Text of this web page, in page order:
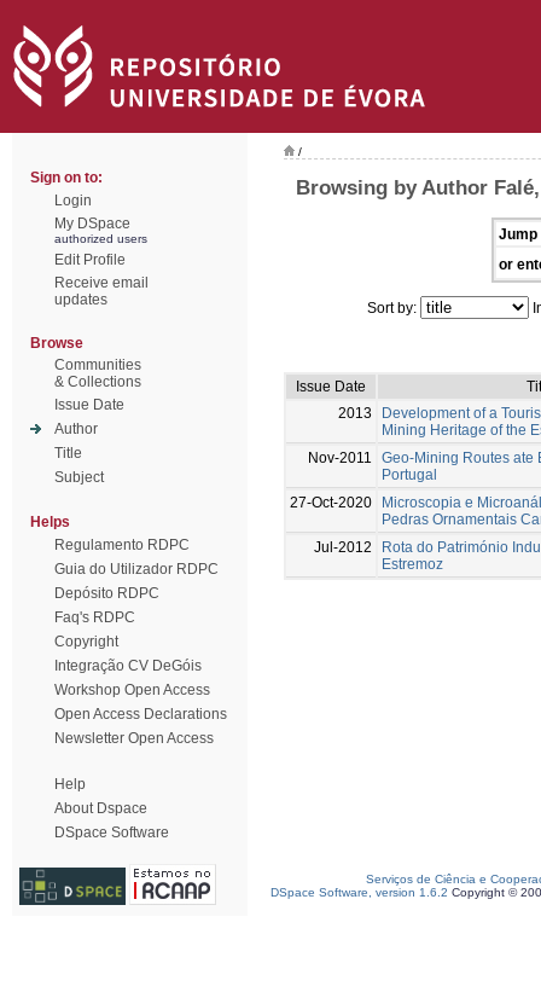
Sign on to:
Login
My DSpace
authorized users
Edit Profile
Receive email
updates
Browse
Communities
& Collections
Issue Date
Author
Title
Subject
Helps
Regulamento RDPC
Guia do Utilizador RDPC
Depósito RDPC
Faq's RDPC
Copyright
Integração CV DeGóis
Workshop Open Access
Open Access Declarations
Newsletter Open Access
Help
About Dspace
DSpace Software
/
Browsing by Author
Jump
or
Sort by:
Issue Date
2013
Development of a
Mining Heritage of the
Nov-2011
Geo-Mining Routes ate
Portugal
27-Oct-2020
Microscopia e
Pedras Ornamentais
Jul-2012
Rota do Património
Estremoz
Serviços de Ciência e
DSpace Software, version 1.6.2 Copyright ©